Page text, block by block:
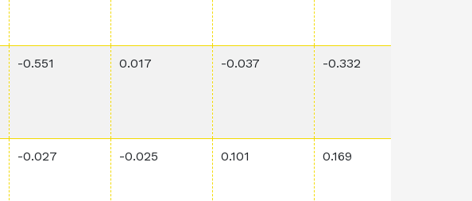
-0.551 0.017 -0.037 -0.332
-0.027 -0.025 0.101 0.169